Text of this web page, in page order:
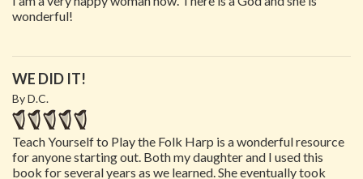
wonderful!
WE DID IT!
By D.C.
Teach Yourself to Play the Folk Harp is a wonderful resource
for anyone starting out. Both my daughter and I used this
book for several years as we learned. She eventually took